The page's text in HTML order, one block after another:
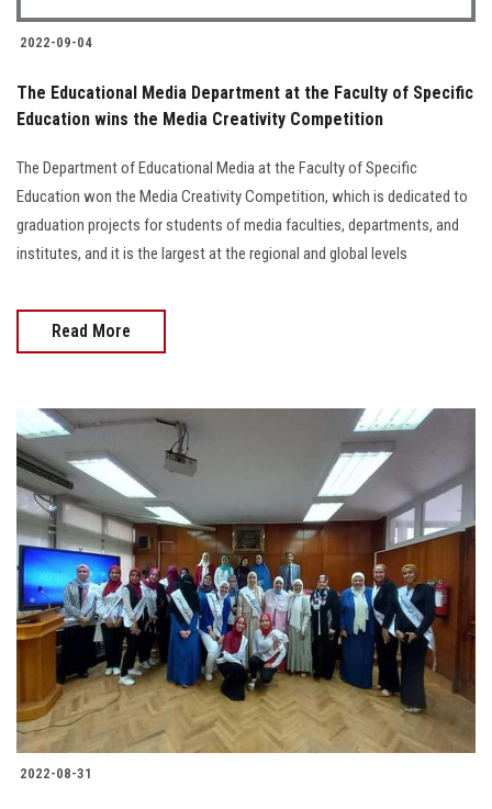
2022-09-04
The Educational Media Department at the Faculty of Specific
Education wins the Media Creativity Competition
The Department of Educational Media at the Faculty of Specific
Education won the Media Creativity Competition, which is dedicated to
graduation projects for students of media faculties, departments, and
institutes, and it is the largest at the regional and global levels
Read More
2022-08-31